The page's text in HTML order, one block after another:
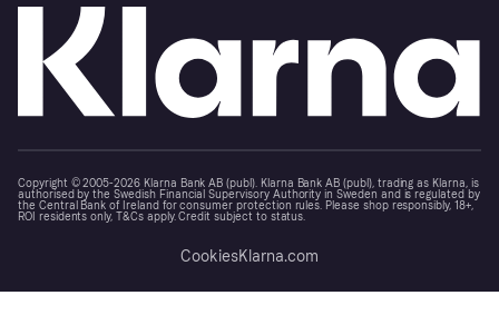
Copyright © 2005-2026 Klarna Bank AB (publ). Klarna Bank AB (publ), trading as Klarna, is
authorised by the Swedish Financial Supervisory Authority in Sweden and is regulated by
the Central Bank of Ireland for consumer protection rules. Please shop responsibly, 18+,
ROI residents only, T&Cs apply. Credit subject to status.
CookiesKlarna.com